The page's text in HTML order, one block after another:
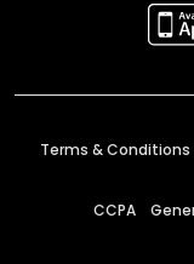
Terms & Conditions
CCPA